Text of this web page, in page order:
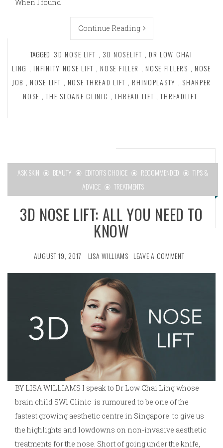
When I found
Continue Reading
TAGGED 3D NOSE LIFT , 3D NOSELIFT , DR LOW CHAI
LING , INFINITY NOSE LIFT , NOSE FILLER , NOSE FILLERS , NOSE
JOB , NOSE LIFT , NOSE THREAD LIFT , RHINOPLASTY , SHARPER
NOSE , THE SLOANE CLINIC , THREAD LIFT , THREADLIFT
ASK SKIN BEAUTY EDITOR'S CHOICE RECOMMENDED
TIPS &
ADVICE
TREATMENTS
3D NOSE LIFT: ALL YOU NEED TO
KNOW
AUGUST 19, 2017 LISA WILLIAMS LEAVE A COMMENT
BY LISA WILLIAMS I speak to Dr Low Chai Ling whose
brain child SW1 Clinic is rumoured to be one of the
fastest growing aesthetic centre in Singapore. to give us
the highlights and lowdowns on non-invasive aesthetic
treatments for the nose. Short of going under the knife,